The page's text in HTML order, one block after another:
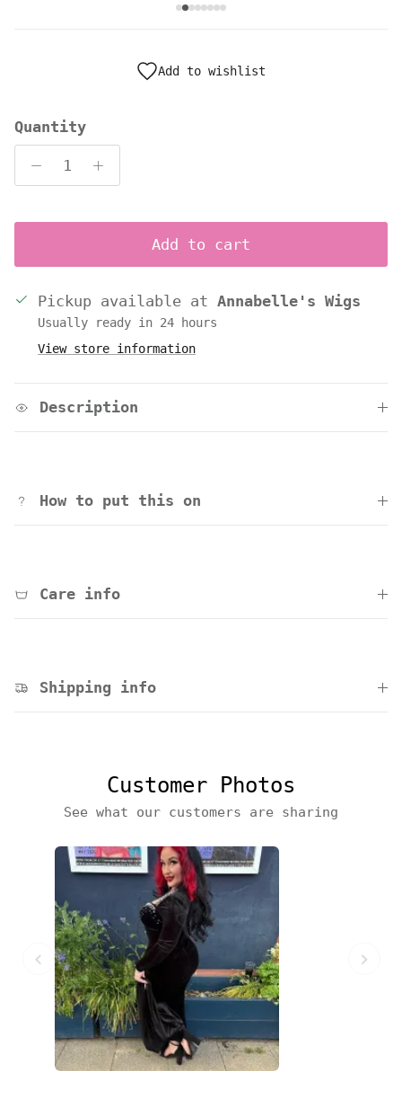
Add to wishlist
Quantity
Add to cart
Pickup available at Annabelle's Wigs
Usually ready in 24 hours
View store information
Description
How to put this on
Care info
Shipping info
Customer Photos
See what our customers are sharing
‹ ›